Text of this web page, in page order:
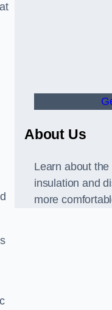
About Us
Learn about
insulation and
more